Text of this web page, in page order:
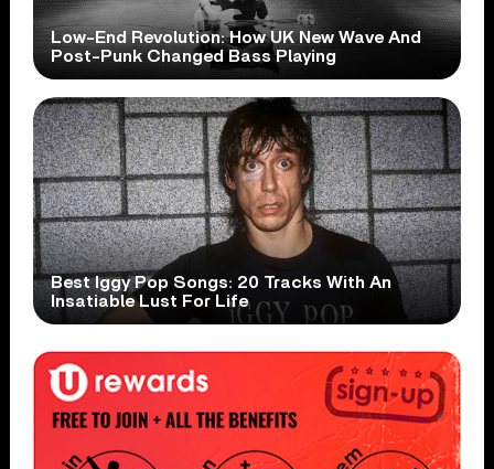
Low-End Revolution: How UK New Wave And
Post-Punk Changed Bass Playing
Best Iggy Pop Songs: 20 Tracks With An
Insatiable Lust For Life